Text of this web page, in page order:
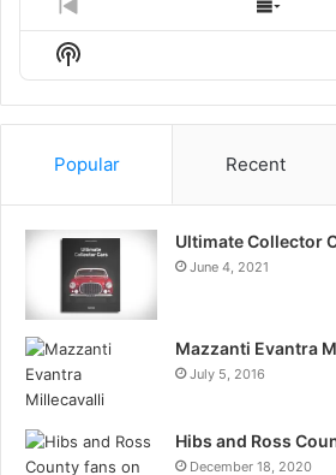
Previous
Episode
Show
Show
Podcast
Information
Popular Recent
Ultimate Collector
June 4, 2021
Mazzanti Evantra
July 5, 2016
Hibs and Ross
December 18, 2020